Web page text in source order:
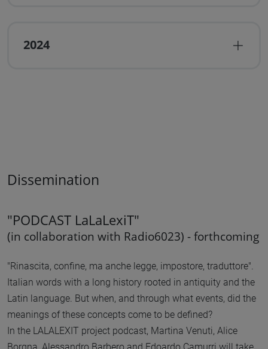
2024
Dissemination
"PODCAST LaLaLexiT"
(in collaboration with Radio6023) - forthcoming
"Rinascita, confine, ma anche legge, impostore, traduttore".
Italian words with a long history rooted in antiquity and the
Latin language. But when, and through what events, did the
meanings of these concepts come to be defined?
In the LALALEXIT project podcast, Martina Venuti, Alice